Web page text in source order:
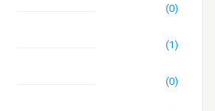
(0)
(1)
(0)